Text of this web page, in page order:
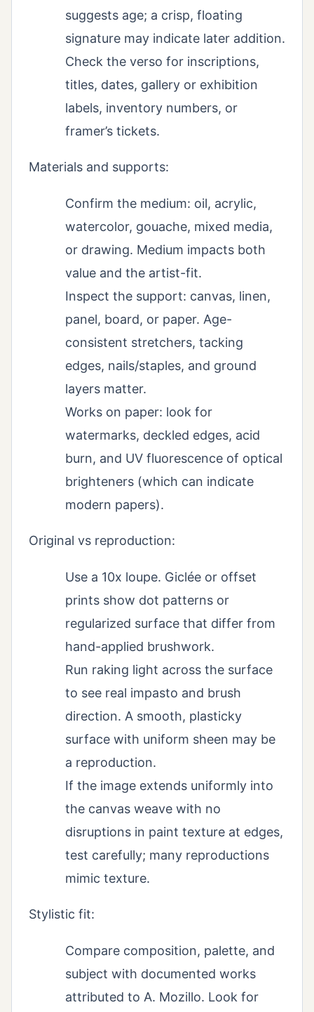
suggests age; a crisp, floating
signature may indicate later addition.
Check the verso for inscriptions,
titles, dates, gallery or exhibition
labels, inventory numbers, or
framer’s tickets.
Materials and supports:
Confirm the medium: oil, acrylic,
watercolor, gouache, mixed media,
or drawing. Medium impacts both
value and the artist-fit.
Inspect the support: canvas, linen,
panel, board, or paper. Age-
consistent stretchers, tacking
edges, nails/staples, and ground
layers matter.
Works on paper: look for
watermarks, deckled edges, acid
burn, and UV fluorescence of optical
brighteners (which can indicate
modern papers).
Original vs reproduction:
Use a 10x loupe. Giclée or offset
prints show dot patterns or
regularized surface that differ from
hand-applied brushwork.
Run raking light across the surface
to see real impasto and brush
direction. A smooth, plasticky
surface with uniform sheen may be
a reproduction.
If the image extends uniformly into
the canvas weave with no
disruptions in paint texture at edges,
test carefully; many reproductions
mimic texture.
Stylistic fit:
Compare composition, palette, and
subject with documented works
attributed to A. Mozillo. Look for